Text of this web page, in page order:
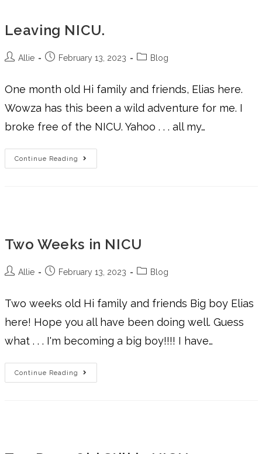
Leaving NICU.
Allie February 13, 2023 Blog
One month old Hi family and friends, Elias here.
Wowza has this been a wild adventure for me. I
broke free of the NICU. Yahoo . . . all my…
Continue Reading
Two Weeks in NICU
Allie February 13, 2023 Blog
Two weeks old Hi family and friends Big boy Elias
here! Hope you all have been doing well. Guess
what . . . I'm becoming a big boy!!!! I have…
Continue Reading